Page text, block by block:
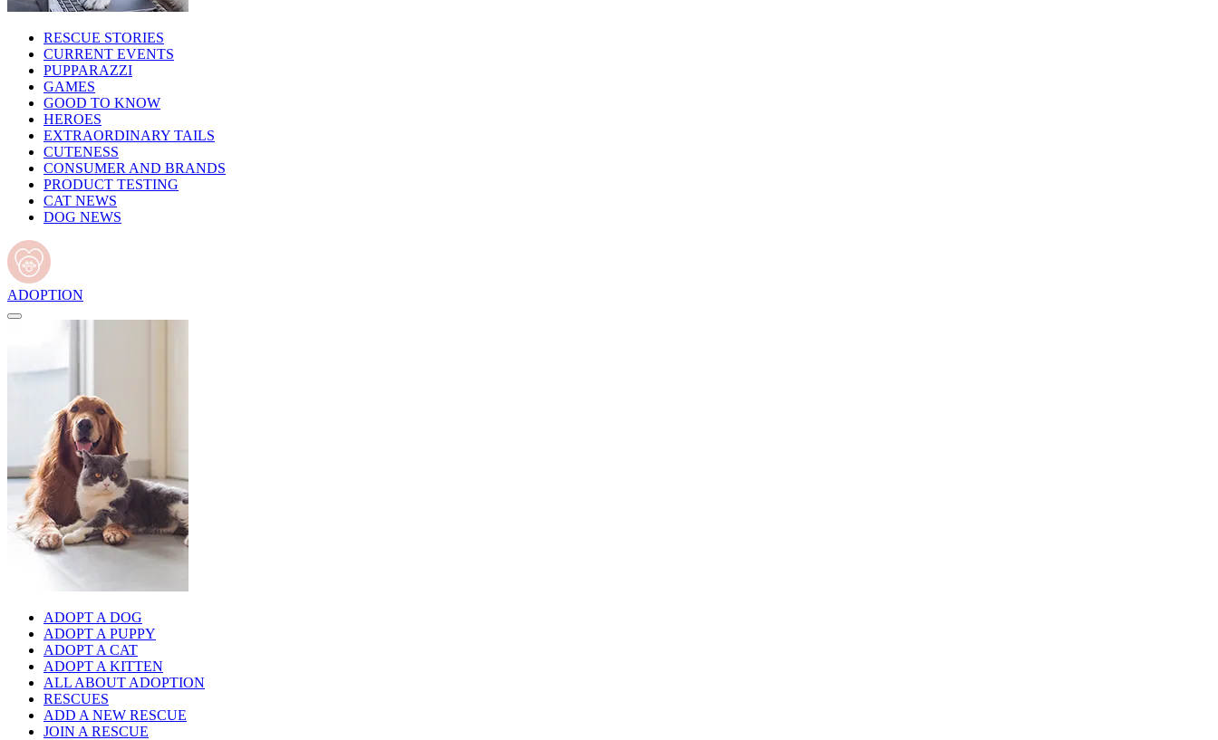
RESCUE STORIES
CURRENT EVENTS
PUPPARAZZI
GAMES
GOOD TO KNOW
HEROES
EXTRAORDINARY TAILS
CUTENESS
CONSUMER AND BRANDS
PRODUCT TESTING
CAT NEWS
DOG NEWS
ADOPTION
ADOPT A DOG
ADOPT A PUPPY
ADOPT A CAT
ADOPT A KITTEN
ALL ABOUT ADOPTION
RESCUES
ADD A NEW RESCUE
JOIN A RESCUE